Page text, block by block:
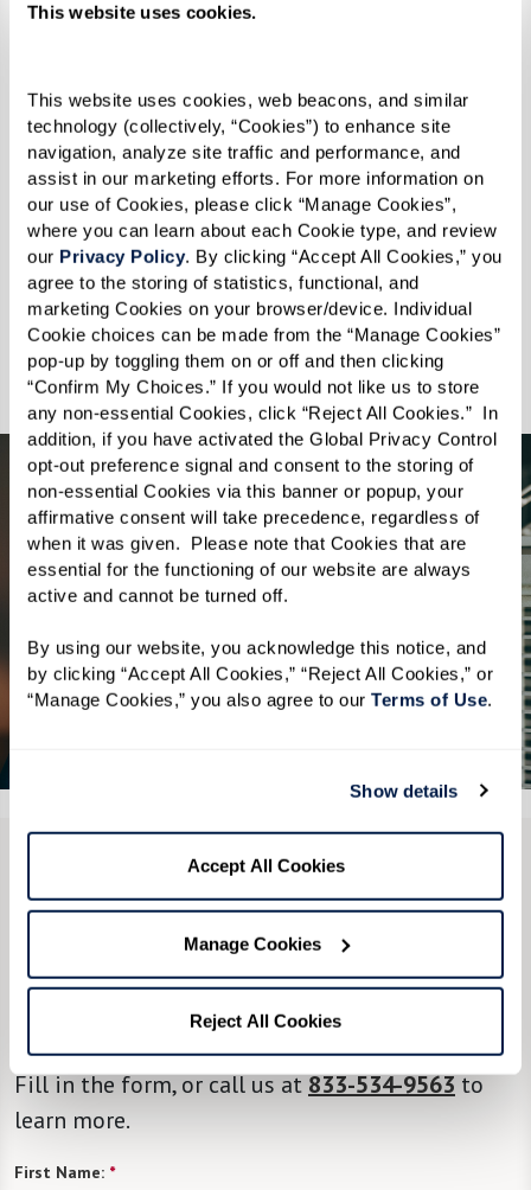
This website uses cookies.
This website uses cookies, web beacons, and similar
technology (collectively, “Cookies”) to enhance site
navigation, analyze site traffic and performance, and
assist in our marketing efforts. For more information on
our use of Cookies, please click “Manage Cookies”,
where you can learn about each Cookie type, and review
our Privacy Policy. By clicking “Accept All Cookies,” you
agree to the storing of statistics, functional, and
marketing Cookies on your browser/device. Individual
Cookie choices can be made from the “Manage Cookies”
pop-up by toggling them on or off and then clicking
“Confirm My Choices.” If you would not like us to store
any non-essential Cookies, click “Reject All Cookies.”  In
addition, if you have activated the Global Privacy Control
opt-out preference signal and consent to the storing of
non-essential Cookies via this banner or popup, your
affirmative consent will take precedence, regardless of
when it was given.  Please note that Cookies that are
essential for the functioning of our website are always
active and cannot be turned off.
By using our website, you acknowledge this notice, and
by clicking “Accept All Cookies,” “Reject All Cookies,” or
“Manage Cookies,” you also agree to our Terms of Use.
Show details
Accept All Cookies
Manage Cookies
Reject All Cookies
companions.
We celebrate every wag, purr, and nuzzle,
understanding that the moments spent with
pets enhance the quality of our lives. At The
Preston of the Park Cities, your pets are not just
welcome, they are cherished. Discover a
community where you and your pet can thrive
together.
We’re happy you’re here.
Questions? Interested in a tour? Want to attend
one of our events?
Fill in the form, or call us at833-534-9563to
learn more.
First Name: *